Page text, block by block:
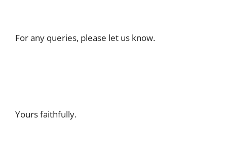
For any queries, please let us know.
Yours faithfully.